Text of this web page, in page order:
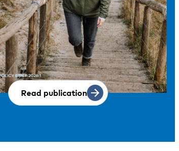
Read publication